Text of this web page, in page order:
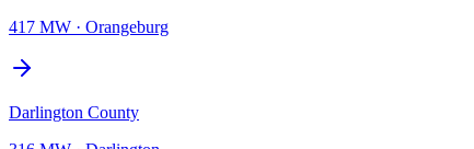
417 MW · Orangeburg
Darlington County